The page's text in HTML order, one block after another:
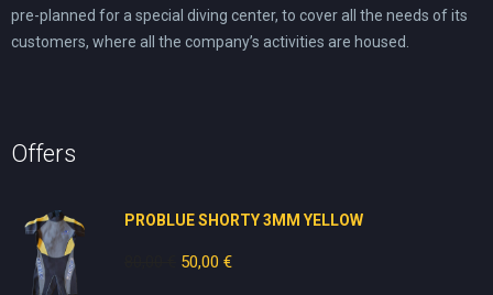
pre-planned for a special diving center, to cover all the needs of its
customers, where all the company’s activities are housed.
Offers
PROBLUE SHORTY 3MM YELLOW
Original
50,00 €Current